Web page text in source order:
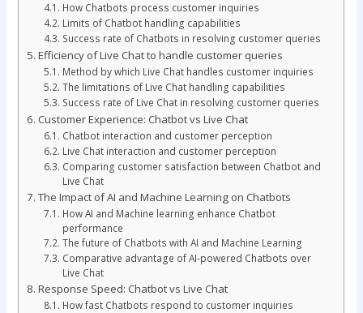
How Chatbots process customer inquiries
Limits of Chatbot handling capabilities
Success rate of Chatbots in resolving customer queries
Efficiency of Live Chat to handle customer queries
Method by which Live Chat handles customer inquiries
The limitations of Live Chat handling capabilities
Success rate of Live Chat in resolving customer queries
Customer Experience: Chatbot vs Live Chat
Chatbot interaction and customer perception
Live Chat interaction and customer perception
Comparing customer satisfaction between Chatbot and
Live Chat
The Impact of AI and Machine Learning on Chatbots
How AI and Machine learning enhance Chatbot
performance
The future of Chatbots with AI and Machine Learning
Comparative advantage of AI-powered Chatbots over
Live Chat
Response Speed: Chatbot vs Live Chat
How fast Chatbots respond to customer inquiries